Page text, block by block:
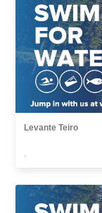
Levante Teiro
,